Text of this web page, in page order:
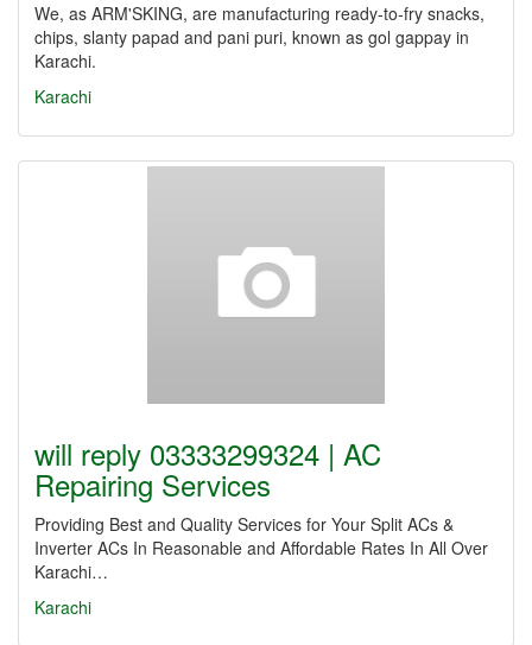
We, as ARM'SKING, are manufacturing ready-to-fry snacks,
chips, slanty papad and pani puri, known as gol gappay in
Karachi.
Karachi
will reply 03333299324 | AC
Repairing Services
Providing Best and Quality Services for Your Split ACs &
Inverter ACs In Reasonable and Affordable Rates In All Over
Karachi…
Karachi